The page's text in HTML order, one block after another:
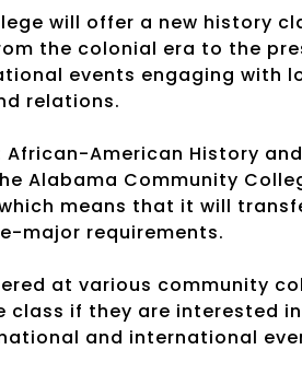
will offer a new history
the colonial era to the
events engaging with
relations.
African-American History
Alabama Community
means that it will
major requirements.
at various community
if they are interested
and international